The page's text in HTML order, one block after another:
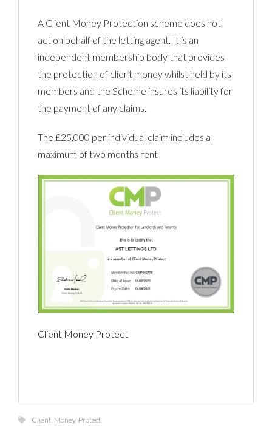
A Client Money Protection scheme does not
act on behalf of the letting agent. It is an
independent membership body that provides
the protection of client money whilst held by its
members and the Scheme insures its liability for
the payment of any claims.
The £25,000 per individual claim includes a
maximum of two months rent
Client Money Protect
Client, Money, Protect